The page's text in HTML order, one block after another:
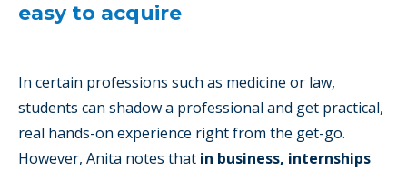
easy to acquire
In certain professions such as medicine or law,
students can shadow a professional and get practical,
real hands-on experience right from the get-go.
However, Anita notes that in business, internships